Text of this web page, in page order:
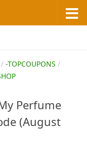
/ -TOPCOUPONS /
Perfume
(August